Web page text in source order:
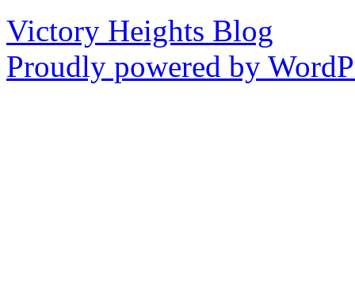
Victory Heights Blog
Proudly powered by